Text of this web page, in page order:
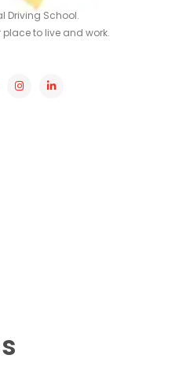
Driving School.
to live and work.